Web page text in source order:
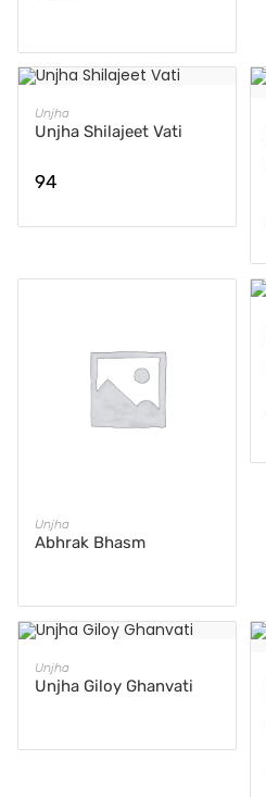
Unjha
Unjha Shilajeet Vati
94
Unjha
Abhrak Bhasm
Unjha
Unjha Giloy Ghanvati